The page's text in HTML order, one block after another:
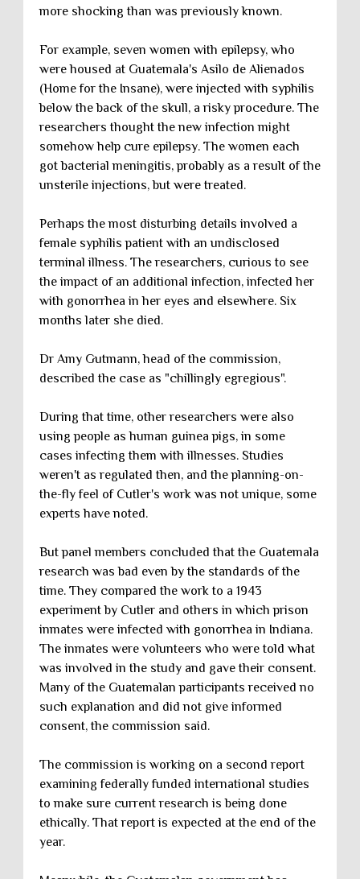
more shocking than was previously known.
For example, seven women with epilepsy, who
were housed at Guatemala's Asilo de Alienados
(Home for the Insane), were injected with syphilis
below the back of the skull, a risky procedure. The
researchers thought the new infection might
somehow help cure epilepsy. The women each
got bacterial meningitis, probably as a result of the
unsterile injections, but were treated.
Perhaps the most disturbing details involved a
female syphilis patient with an undisclosed
terminal illness. The researchers, curious to see
the impact of an additional infection, infected her
with gonorrhea in her eyes and elsewhere. Six
months later she died.
Dr Amy Gutmann, head of the commission,
described the case as "chillingly egregious".
During that time, other researchers were also
using people as human guinea pigs, in some
cases infecting them with illnesses. Studies
weren't as regulated then, and the planning-on-
the-fly feel of Cutler's work was not unique, some
experts have noted.
But panel members concluded that the Guatemala
research was bad even by the standards of the
time. They compared the work to a 1943
experiment by Cutler and others in which prison
inmates were infected with gonorrhea in Indiana.
The inmates were volunteers who were told what
was involved in the study and gave their consent.
Many of the Guatemalan participants received no
such explanation and did not give informed
consent, the commission said.
The commission is working on a second report
examining federally funded international studies
to make sure current research is being done
ethically. That report is expected at the end of the
year.